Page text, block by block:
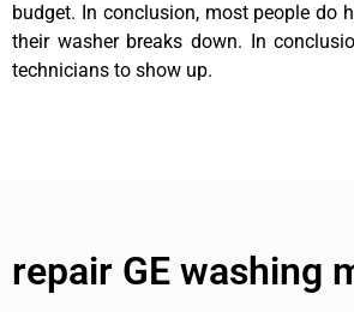
budget. In conclusion, most people do
their washer breaks down. In
technicians to show up.
repair GE washing